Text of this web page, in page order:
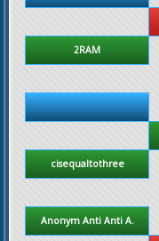
2RAM
cisequaltothree
Anonym Anti Anti A.